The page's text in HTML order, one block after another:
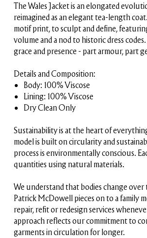
The Wales Jacket is an elongated
reimagined as an elegant tea-length
motif print, to sculpt and define,
volume and a nod to historic dress
grace and presence - part armour, part
Details and Composition:
Body: 100% Viscose
Lining: 100% Viscose
Dry Clean Only
Sustainability is at the heart of
model is built on circularity and
process is environmentally conscious.
quantities using natural materials.
We understand that bodies change
Patrick McDowell pieces on to a family
repair, refit or redesign services
approach reflects our commitment to
garments in circulation for longer.